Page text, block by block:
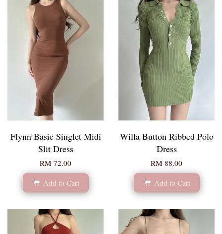
Flynn Basic Singlet Midi
Slit Dress
RM 72.00
Add to Cart
Willa Button Ribbed Polo
Dress
RM 88.00
Add to Cart